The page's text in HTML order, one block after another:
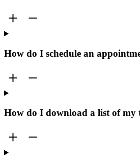
How do I schedule an
How do I download a list of my